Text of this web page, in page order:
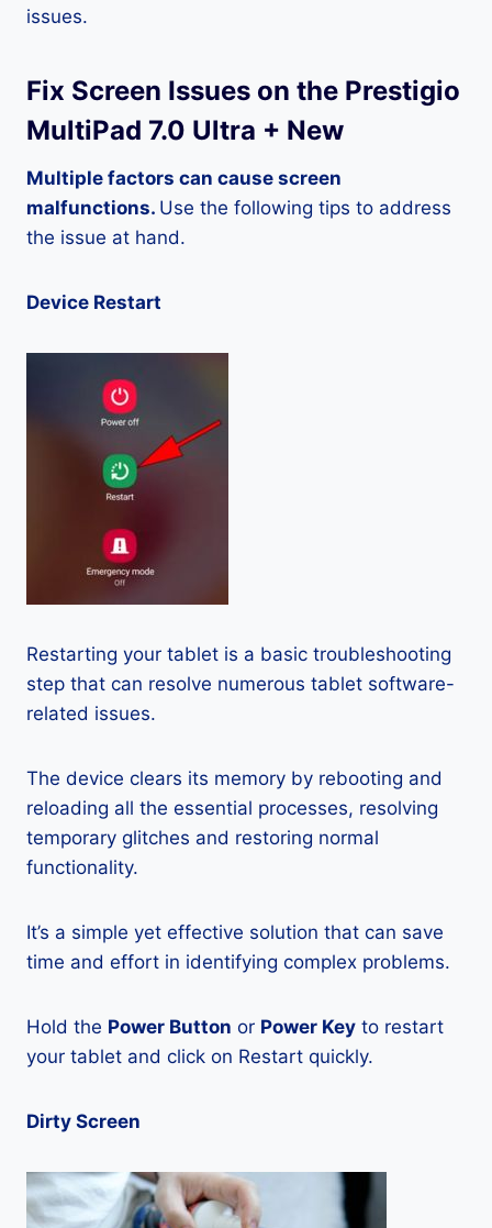
issues.
Fix Screen Issues on the Prestigio
MultiPad 7.0 Ultra + New
Multiple factors can cause screen
malfunctions. Use the following tips to address
the issue at hand.
Device Restart
Restarting your tablet is a basic troubleshooting
step that can resolve numerous tablet software-
related issues.
The device clears its memory by rebooting and
reloading all the essential processes, resolving
temporary glitches and restoring normal
functionality.
It’s a simple yet effective solution that can save
time and effort in identifying complex problems.
Hold the Power Button or Power Key to restart
your tablet and click on Restart quickly.
Dirty Screen